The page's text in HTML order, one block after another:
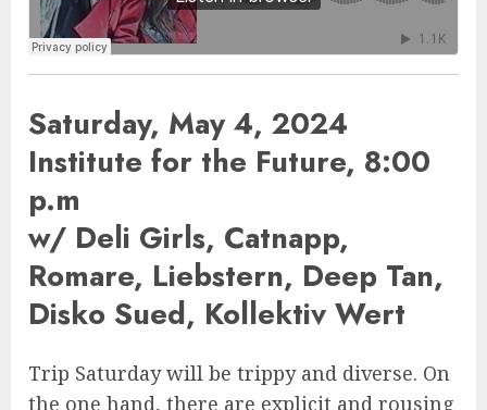
Saturday, May 4, 2024
Institute for the Future, 8:00
p.m
w/ Deli Girls, Catnapp,
Romare, Liebstern, Deep Tan,
Disko Sued, Kollektiv Wert
Trip Saturday will be trippy and diverse. On
the one hand, there are explicit and rousing